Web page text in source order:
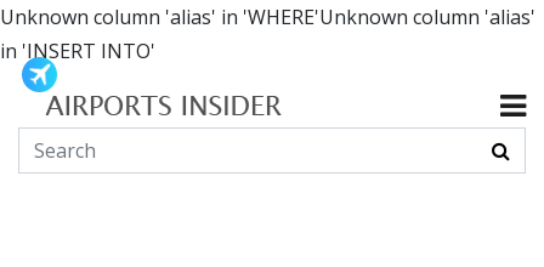
Unknown column 'alias' in 'WHERE'Unknown column 'alias'
in 'INSERT INTO'